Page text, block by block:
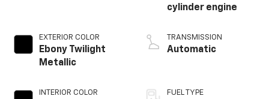
EXTERIOR COLOR
Ebony Twilight
Metallic
INTERIOR COLOR
cylinder engine
TRANSMISSION
Automatic
FUEL TYPE